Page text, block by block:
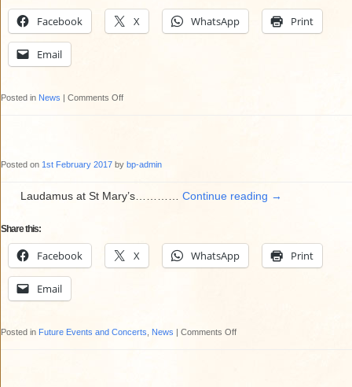
Facebook X WhatsApp Print
Email
Posted in News | Comments Offon
February
2017)
Mary’s
Posted on 1st February 2017 by bp-admin
Laudamus at St Mary’s………… Continue reading →
Share this:
Facebook X WhatsApp Print
Email
Posted in Future Events and Concerts News | Comments Offon